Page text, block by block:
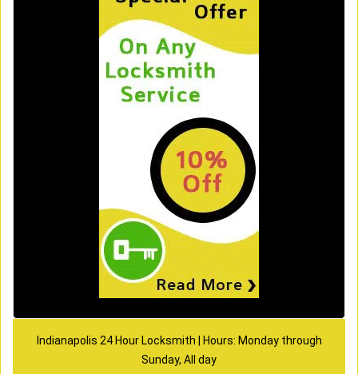
Indianapolis 24 Hour Locksmith | Hours: Monday through
Sunday, All day